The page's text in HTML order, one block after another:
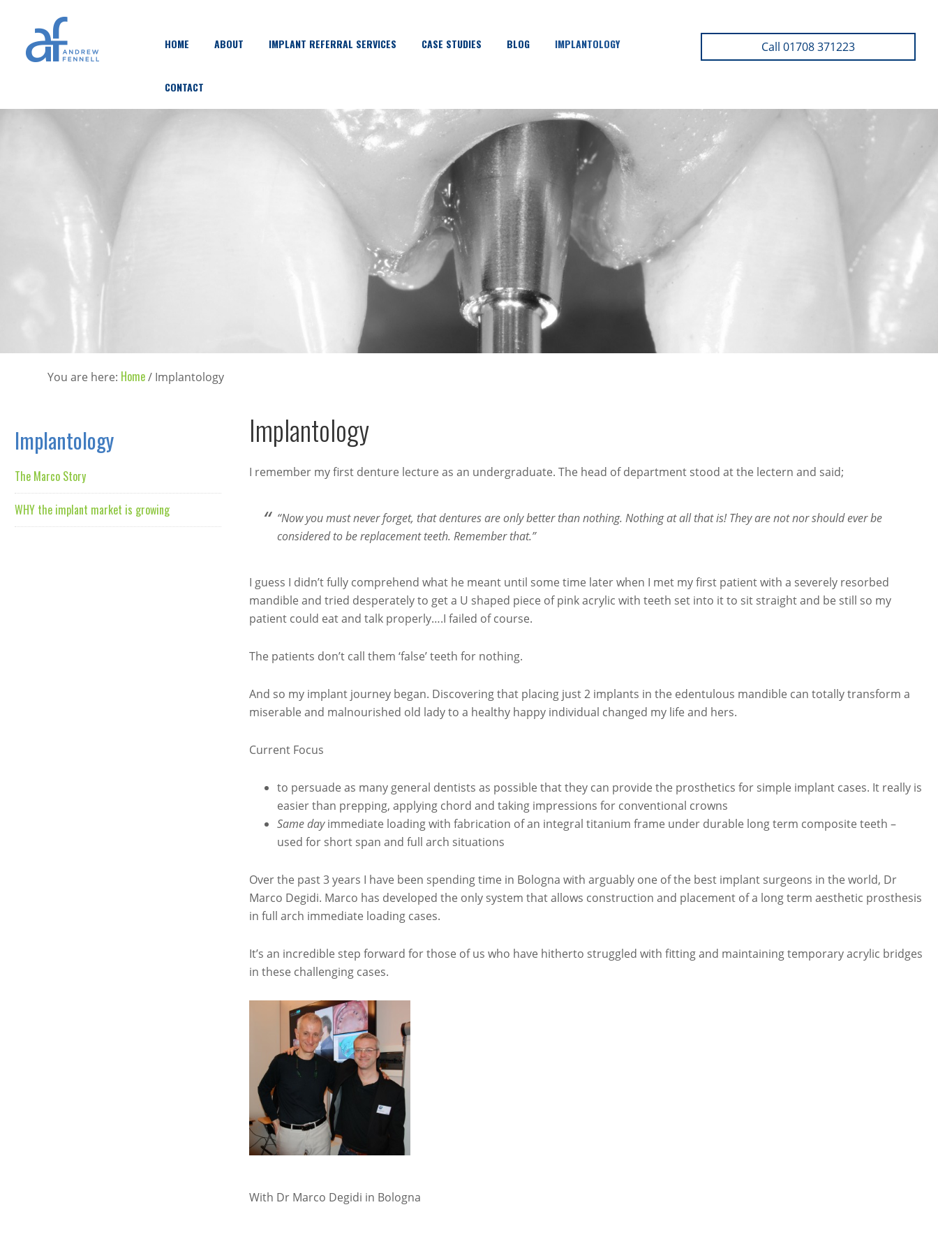
HOME ABOUT IMPLANT REFERRAL SERVICES CASE STUDIES BLOG IMPLANTOLOGY
CONTACT
Call 01708 371223
You are here: Home/ Implantology
Implantology
I remember my first denture lecture as an undergraduate. The head of department stood at the lectern and said;
“Now you must never forget, that dentures are only better than nothing. Nothing at all that is! They are not nor should ever be
considered to be replacement teeth. Remember that.”
I guess I didn’t fully comprehend what he meant until some time later when I met my first patient with a severely resorbed
mandible and tried desperately to get a U shaped piece of pink acrylic with teeth set into it to sit straight and be still so my
patient could eat and talk properly….I failed of course.
The patients don’t call them ‘false’ teeth for nothing.
And so my implant journey began. Discovering that placing just 2 implants in the edentulous mandible can totally transform a
miserable and malnourished old lady to a healthy happy individual changed my life and hers.
Current Focus
to persuade as many general dentists as possible that they can provide the prosthetics for simple implant cases. It really is
easier than prepping, applying chord and taking impressions for conventional crowns
Same dayimmediate loading with fabrication of an integral titanium frame under durable long term composite teeth –
used for short span and full arch situations
Over the past 3 years I have been spending time in Bologna with arguably one of the best implant surgeons in the world, Dr
Marco Degidi. Marco has developed the only system that allows construction and placement of a long term aesthetic prosthesis
in full arch immediate loading cases.
It’s an incredible step forward for those of us who have hitherto struggled with fitting and maintaining temporary acrylic bridges
in these challenging cases.
With Dr Marco Degidi in Bologna
Implantology
The Marco Story
WHY the implant market is growing